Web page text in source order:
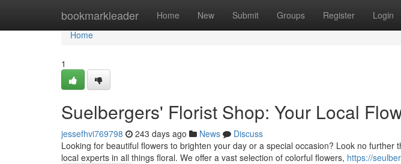
bookmarkleader Home New Submit Groups Register Login
Home
Home
1
Suelbergers' Florist Shop: Your Local
jessefhvi769798 243 days ago News
Discuss
Looking for beautiful flowers to brighten your day or a special occasion? Look no further
local experts in all things floral. We offer a vast selection of colorful flowers, https://